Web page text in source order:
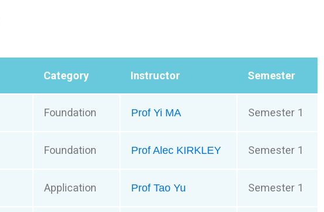
Category Instructor Semester
Foundation Prof Yi MA Semester 1
Foundation Prof Alec KIRKLEY Semester 1
Application Prof Tao Yu Semester 1